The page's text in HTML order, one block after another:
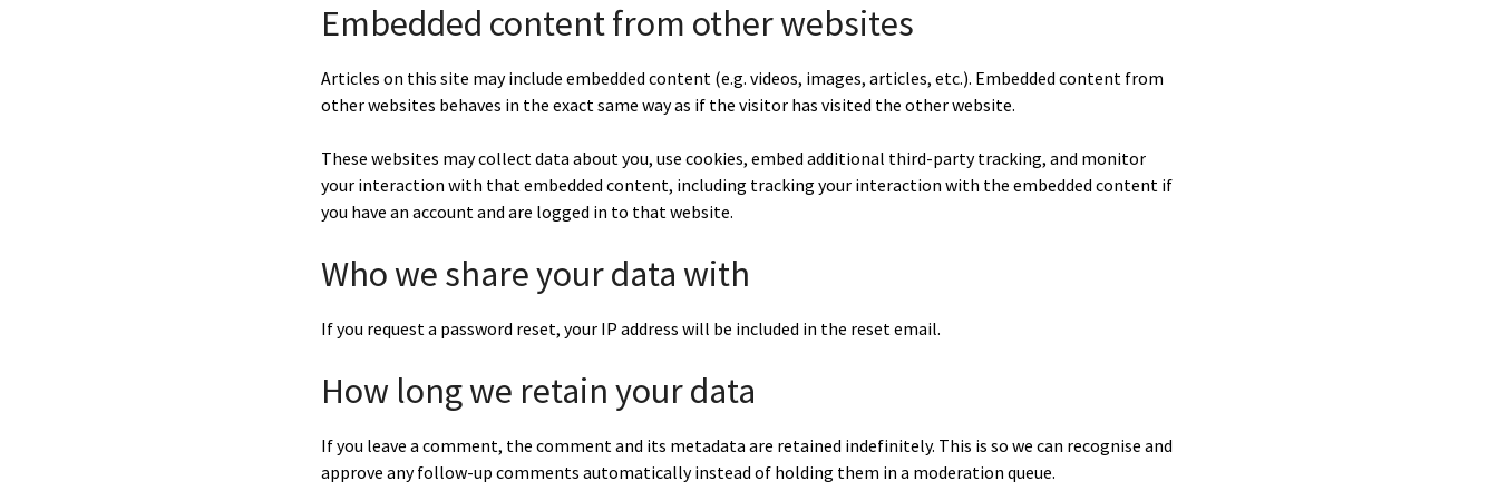
Embedded content from other websites
Articles on this site may include embedded content (e.g. videos, images, articles, etc.). Embedded content from
other websites behaves in the exact same way as if the visitor has visited the other website.
These websites may collect data about you, use cookies, embed additional third-party tracking, and monitor
your interaction with that embedded content, including tracking your interaction with the embedded content if
you have an account and are logged in to that website.
Who we share your data with
If you request a password reset, your IP address will be included in the reset email.
How long we retain your data
If you leave a comment, the comment and its metadata are retained indefinitely. This is so we can recognise and
approve any follow-up comments automatically instead of holding them in a moderation queue.